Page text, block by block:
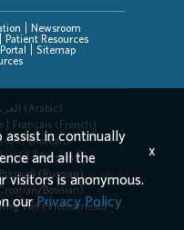
Newsroom
Patient Resources
Sitemap
العربیة (Arabic)
Français (French)
국어 (Korean)
Persian
Русский (Russian)
Bosnian)
Việt (Vietnamese)
assist in continually
and all the
visitors is anonymous.
ourPrivacy Policy
x